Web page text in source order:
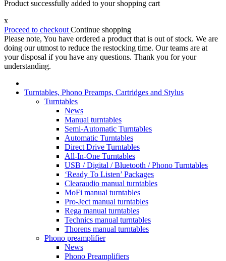
Product successfully added to your shopping cart
x
Proceed to checkout Continue shopping
Please note, You have ordered a product that is out of stock. We are
doing our utmost to reduce the restocking time. Our teams are at
your disposal if you have any questions. Thank you for your
understanding.
Turntables, Phono Preamps, Cartridges and Stylus
Turntables
News
Manual turntables
Semi-Automatic Turntables
Automatic Turntables
Direct Drive Turntables
All-In-One Turntables
USB / Digital / Bluetooth / Phono Turntables
‘Ready To Listen’ Packages
Clearaudio manual turntables
MoFi manual turntables
Pro-Ject manual turntables
Rega manual turntables
Technics manual turntables
Thorens manual turntables
Phono preamplifier
News
Phono Preamplifiers